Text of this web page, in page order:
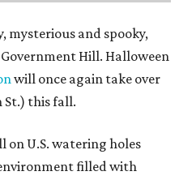
mysterious and spooky,
Hill. Halloween
will once again take over
St.) this fall.
on U.S. watering holes
filled with